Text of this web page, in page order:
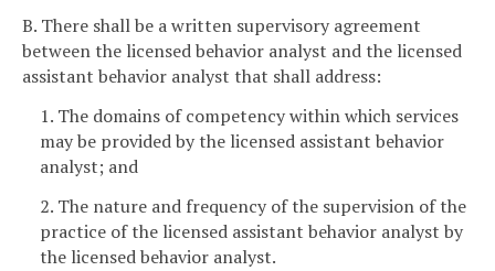
B. There shall be a written supervisory agreement
between the licensed behavior analyst and the licensed
assistant behavior analyst that shall address:
1. The domains of competency within which services
may be provided by the licensed assistant behavior
analyst; and
2. The nature and frequency of the supervision of the
practice of the licensed assistant behavior analyst by
the licensed behavior analyst.